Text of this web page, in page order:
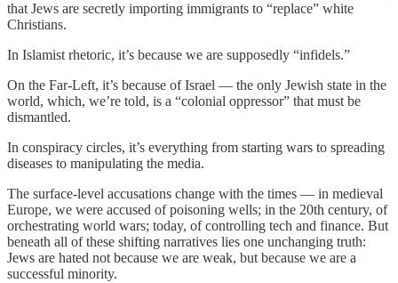
that Jews are secretly importing immigrants to “replace” white
Christians.
In Islamist rhetoric, it’s because we are supposedly “infidels.”
On the Far-Left, it’s because of Israel — the only Jewish state in the
world, which, we’re told, is a “colonial oppressor” that must be
dismantled.
In conspiracy circles, it’s everything from starting wars to spreading
diseases to manipulating the media.
The surface-level accusations change with the times — in medieval
Europe, we were accused of poisoning wells; in the 20th century, of
orchestrating world wars; today, of controlling tech and finance. But
beneath all of these shifting narratives lies one unchanging truth:
Jews are hated not because we are weak, but because we are a
successful minority.